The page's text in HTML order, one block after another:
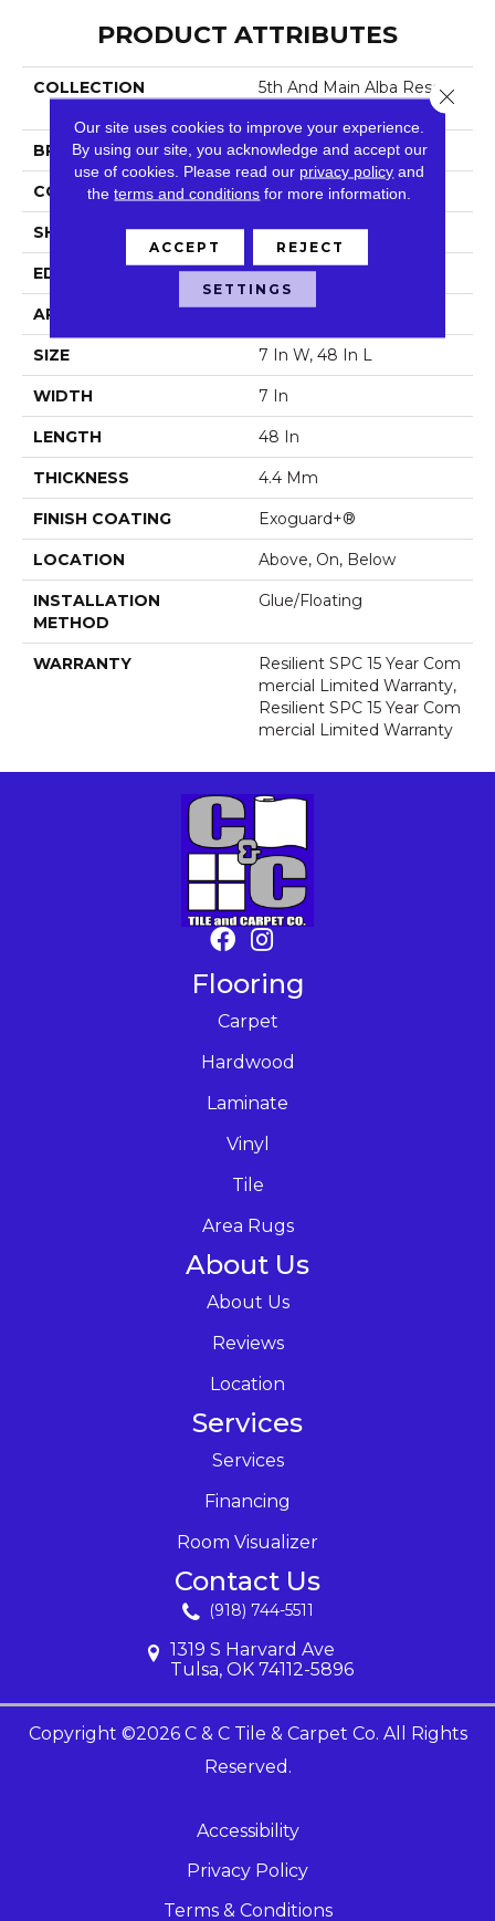
PRODUCT ATTRIBUTES
COLLECTION
5th And Main Alba Reserv
BRAND 5th And Main
CONSTRUCTION SPC
SHAPE Plank
EDGE Micro Bevel
APPLICATION
SIZE 7 In W, 48 In L
WIDTH 7 In
LENGTH 48 In
THICKNESS 4.4 Mm
FINISH COATING Exoguard+®
LOCATION Above, On, Below
INSTALLATION
METHOD
Glue/Floating
WARRANTY
Resilient SPC 15 Year Com
Mercial Limited Warranty,
Resilient SPC 15 Year Com
Mercial Limited Warranty
Flooring
Carpet
Hardwood
Laminate
Vinyl
Tile
Area Rugs
About Us
About Us
Reviews
Location
Services
Services
Financing
Room Visualizer
Contact Us
(918) 744-5511
1319 S Harvard Ave
Tulsa, OK 74112-5896
Copyright ©2026 C & C Tile & Carpet Co. All Rights
Reserved.
Accessibility
Privacy Policy
Terms & Conditions
Our site uses cookies to improve your experience.
By using our site, you acknowledge and accept our
use of cookies. Please read our privacy policy and
theterms and conditions for more information.
ACCEPT REJECT
SETTINGS
Close